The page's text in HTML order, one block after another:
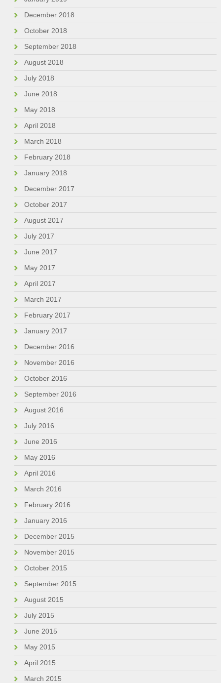
December 2018
October 2018
September 2018
August 2018
July 2018
June 2018
May 2018
April 2018
March 2018
February 2018
January 2018
December 2017
October 2017
August 2017
July 2017
June 2017
May 2017
April 2017
March 2017
February 2017
January 2017
December 2016
November 2016
October 2016
September 2016
August 2016
July 2016
June 2016
May 2016
April 2016
March 2016
February 2016
January 2016
December 2015
November 2015
October 2015
September 2015
August 2015
July 2015
June 2015
May 2015
April 2015
March 2015